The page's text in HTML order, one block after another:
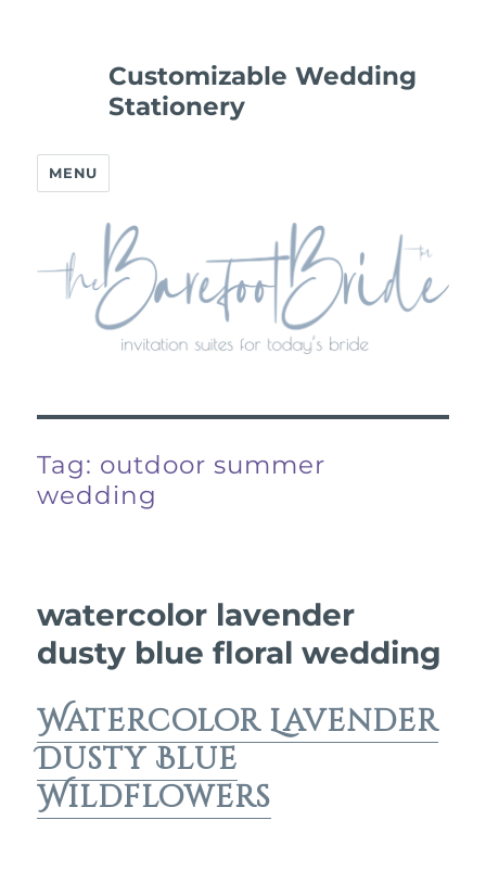
Customizable Wedding
Stationery
MENU
Tag: outdoor summer
wedding
watercolor lavender
dusty blue floral wedding
Watercolor Lavender
Dusty Blue
Wildflowers